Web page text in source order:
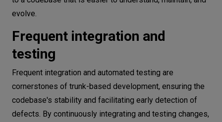
evolve.
Frequent integration and
testing
Frequent integration and automated testing are
cornerstones of trunk-based development, ensuring the
codebase's stability and facilitating early detection of
defects. By continuously integrating and testing changes,